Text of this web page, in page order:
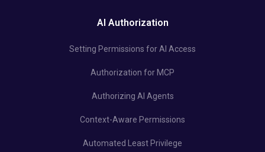
AI Authorization
Setting Permissions for AI Access
Authorization for MCP
Authorizing AI Agents
Context-Aware Permissions
Automated Least Privilege